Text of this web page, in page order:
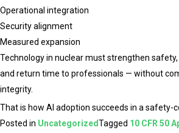
Operational integration
Security alignment
Measured expansion
Technology in nuclear must strengthen
and return time to professionals — without
integrity.
That is how AI adoption succeeds in a safety-
Posted in UncategorizedTagged 10 CFR 50